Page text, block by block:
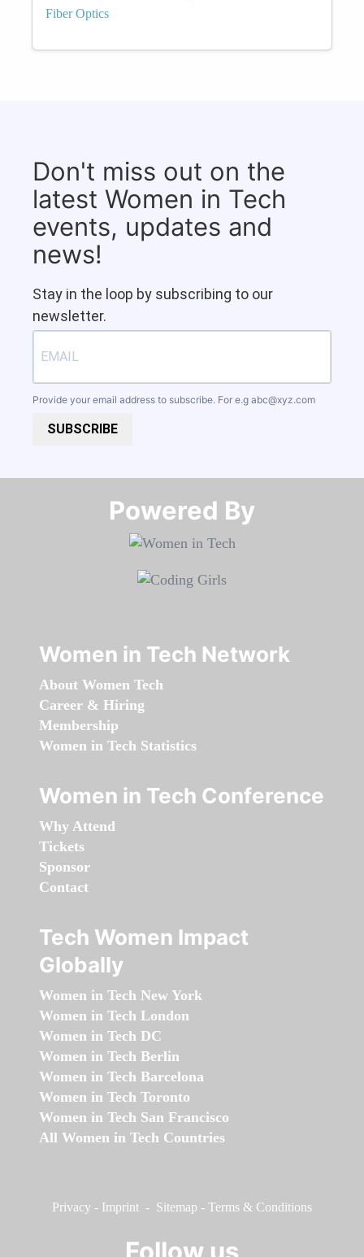
Fiber Optics
Don't miss out on the
latest Women in Tech
events, updates and
news!
Stay in the loop by subscribing to our
newsletter.
Provide your email address to subscribe. For e.g abc@xyz.com
SUBSCRIBE
Powered By​​​​​​​
Women in Tech Network
About Women Tech
Career & Hiring
Membership
Women in Tech Statistics
Women in Tech Conference
Why Attend
Tickets
Sponsor
Contact
Tech Women Impact
Globally
Women in Tech New York
Women in Tech London
Women in Tech DC
Women in Tech Berlin
Women in Tech Barcelona
Women in Tech Toronto
Women in Tech San Francisco
All Women in Tech Countries
Privacy - Imprint - Sitemap - Terms & Conditions